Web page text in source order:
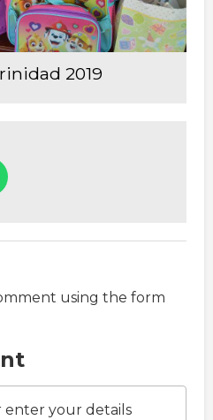
2019
using the form
your details